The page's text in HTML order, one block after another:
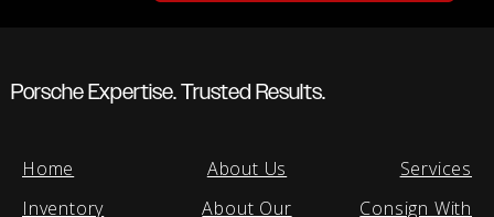
Porsche Expertise. Trusted Results.
Home
Inventory
About Us
About Our
Services
Consign With